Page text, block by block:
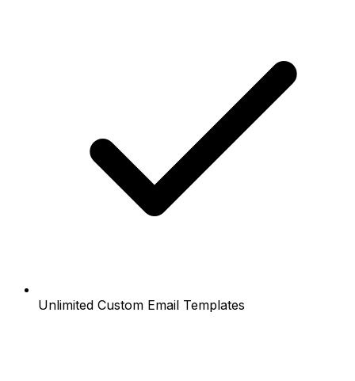
Unlimited Custom Email Templates